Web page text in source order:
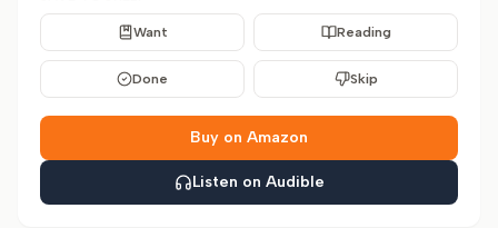
Want Reading
Done Skip
Buy on Amazon
Listen on Audible